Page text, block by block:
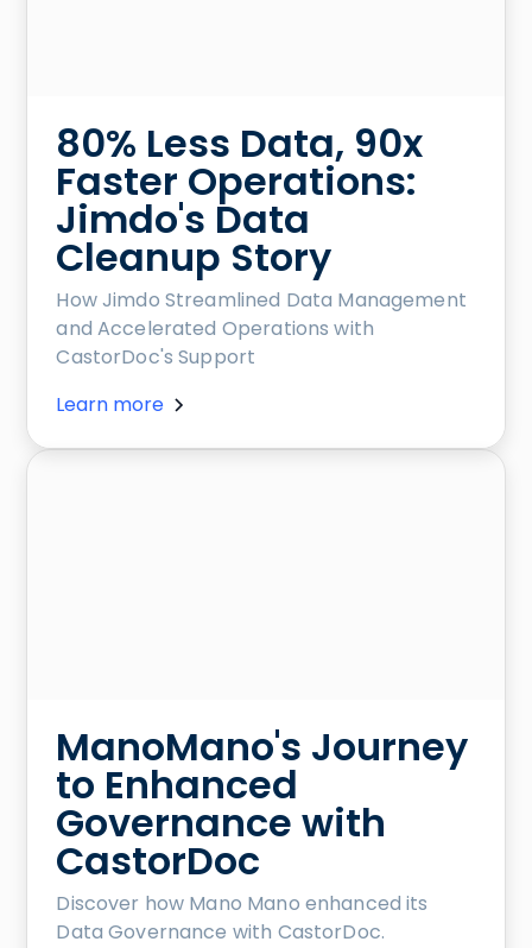
80% Less Data, 90x
Faster Operations:
Jimdo's Data
Cleanup Story
How Jimdo Streamlined Data Management
and Accelerated Operations with
CastorDoc's Support
Learn more
ManoMano's Journey
to Enhanced
Governance with
CastorDoc
Discover how Mano Mano enhanced its
Data Governance with CastorDoc.